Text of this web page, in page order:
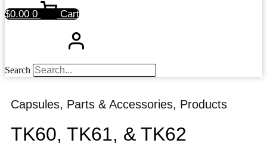
$0.00 0 Cart
Search
Capsules, Parts & Accessories, Products
TK60, TK61, & TK62